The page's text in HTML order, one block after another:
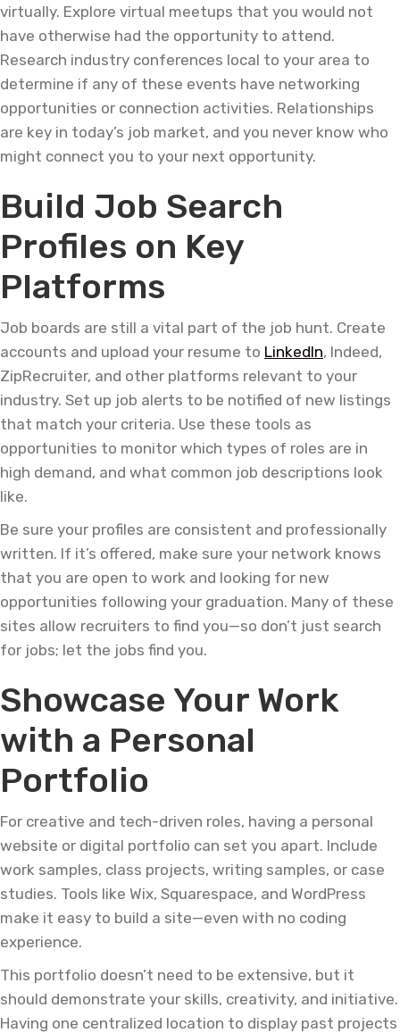
virtually. Explore virtual meetups that you would not
have otherwise had the opportunity to attend.
Research industry conferences local to your area to
determine if any of these events have networking
opportunities or connection activities. Relationships
are key in today’s job market, and you never know who
might connect you to your next opportunity.
Build Job Search
Profiles on Key
Platforms
Job boards are still a vital part of the job hunt. Create
accounts and upload your resume to LinkedIn, Indeed,
ZipRecruiter, and other platforms relevant to your
industry. Set up job alerts to be notified of new listings
that match your criteria. Use these tools as
opportunities to monitor which types of roles are in
high demand, and what common job descriptions look
like.
Be sure your profiles are consistent and professionally
written. If it’s offered, make sure your network knows
that you are open to work and looking for new
opportunities following your graduation. Many of these
sites allow recruiters to find you—so don’t just search
for jobs; let the jobs find you.
Showcase Your Work
with a Personal
Portfolio
For creative and tech-driven roles, having a personal
website or digital portfolio can set you apart. Include
work samples, class projects, writing samples, or case
studies. Tools like Wix, Squarespace, and WordPress
make it easy to build a site—even with no coding
experience.
This portfolio doesn’t need to be extensive, but it
should demonstrate your skills, creativity, and initiative.
Having one centralized location to display past projects